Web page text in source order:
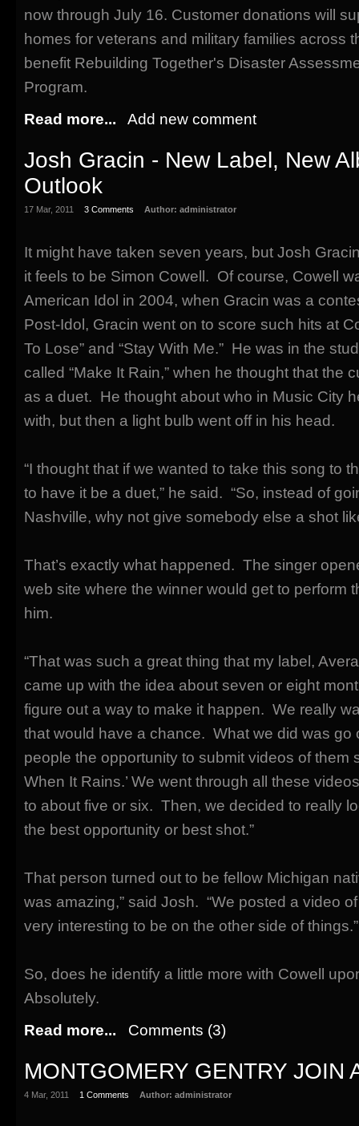
now through July 16. Customer donations will
homes for veterans and military families across
benefit Rebuilding Together's Disaster
Program.
Read more...
Add new comment
Josh Gracin - New Label, New
Outlook
17 Mar, 2011 3 Comments Author: administrator
It might have taken seven years, but Josh
it feels to be Simon Cowell. Of course, Cowell
American Idol in 2004, when Gracin was a
Post-Idol, Gracin went on to score such hits at
To Lose” and “Stay With Me.” He was in the
called “Make It Rain,” when he thought that the
as a duet. He thought about who in Music City
with, but then a light bulb went off in his head.
“I thought that if we wanted to take this song to
to have it be a duet,” he said. “So, instead of
Nashville, why not give somebody else a shot
That’s exactly what happened. The singer
web site where the winner would get to perform
him.
“That was such a great thing that my label,
came up with the idea about seven or eight
figure out a way to make it happen. We really
that would have a chance. What we did was go
people the opportunity to submit videos of them
When It Rains.’ We went through all these
to about five or six. Then, we decided to really
the best opportunity or best shot.”
That person turned out to be fellow Michigan
was amazing,” said Josh. “We posted a video
very interesting to be on the other side of things.”
So, does he identify a little more with Cowell
Absolutely.
Read more...
Comments (3)
MONTGOMERY GENTRY JOIN
4 Mar, 2011 1 Comments Author: administrator